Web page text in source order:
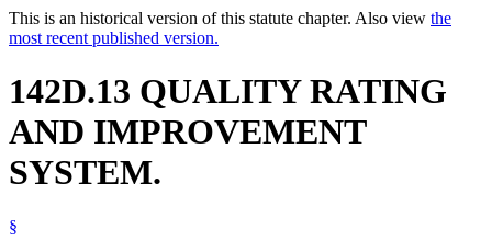
This is an historical version of this statute chapter. Also view the
most recent published version.
142D.13 QUALITY RATING
AND IMPROVEMENT
SYSTEM.
§